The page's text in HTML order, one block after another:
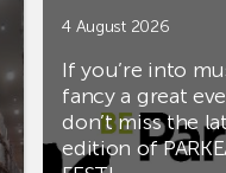
4 August 2026
If you’re into
fancy a great
don’t miss the
edition of